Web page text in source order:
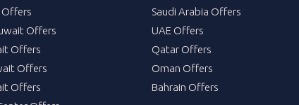
Offers
Offers
Offers
Offers
Offers
Saudi Arabia Offers
UAE Offers
Qatar Offers
Oman Offers
Bahrain Offers